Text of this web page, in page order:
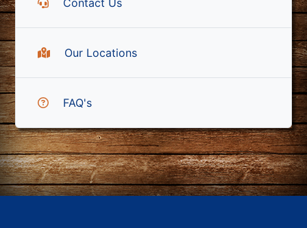
Our Locations
FAQ's